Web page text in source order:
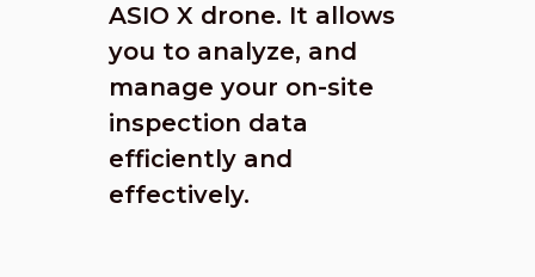
ASIO X drone. It allows
you to analyze, and
manage your on-site
inspection data
efficiently and
effectively.